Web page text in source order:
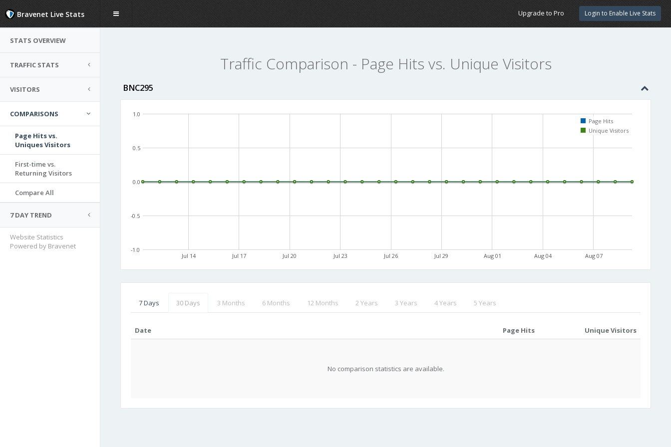
Bravenet Live Stats Login to Enable Live Stats
Upgrade to Pro
STATS OVERVIEW
TRAFFIC STATS
VISITORS
COMPARISONS
Page Hits vs.
Uniques Visitors
First-time vs.
Returning Visitors
Compare All
7 DAY TREND
Website Statistics
Powered by Bravenet
Traffic Comparison - Page Hits vs. Unique Visitors
BNC295
Jul 14 Jul 17 Jul 20 Jul 23 Jul 26 Jul 29 Aug 01 Aug 04 Aug 07
-1.0
-0.5
0.0
0.5
1.0
Page Hits
Unique Visitors
7 Days 30 Days 3 Months 6 Months 12 Months 2 Years 3 Years 4 Years 5 Years
Date Page Hits Unique Visitors
No comparison statistics are available.